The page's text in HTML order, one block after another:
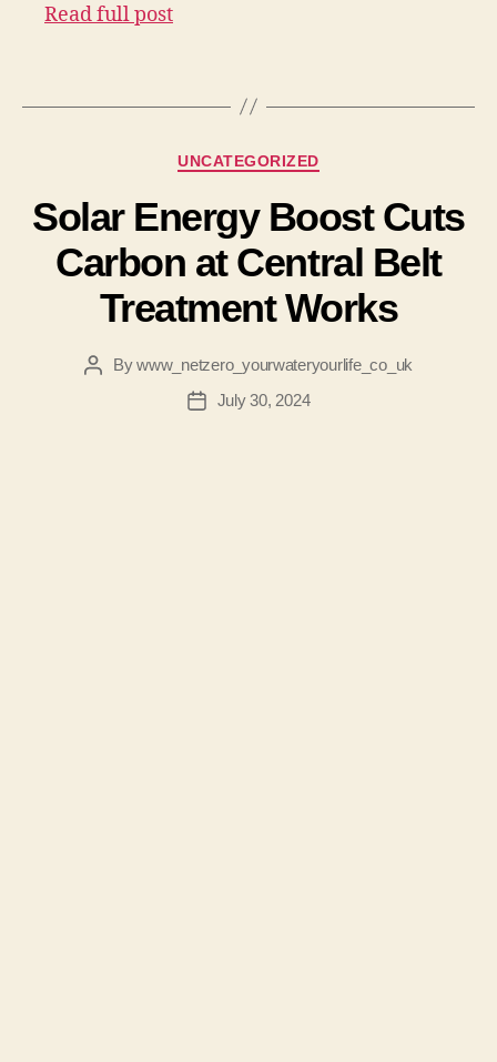
Read full post
Categories
UNCATEGORIZED
Solar Energy Boost Cuts
Carbon at Central Belt
Treatment Works
PostBywww_netzero_yourwateryourlife_co_uk
PostJuly 30, 2024